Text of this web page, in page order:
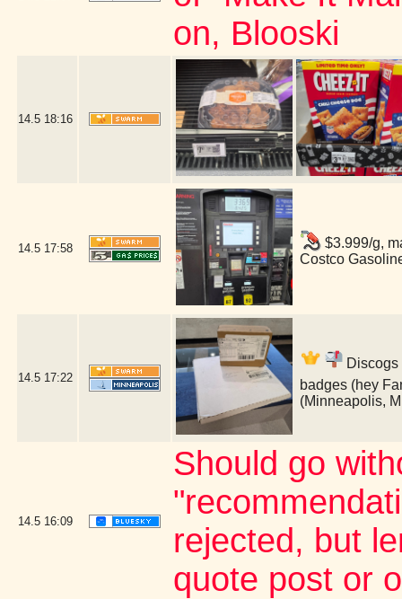
on, Blooski
14.5 18:16
14.5 17:58
$3.999/g,
Costco
14.5 17:22
badges (hey
(Minneapolis,
14.5 16:09
Should go
rejected, but
quote post or